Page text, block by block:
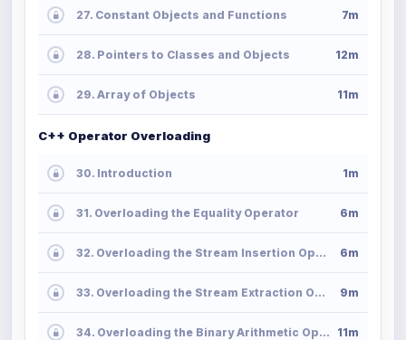
27. Constant Objects and Functions 7m
28. Pointers to Classes and Objects 12m
29. Array of Objects 11m
C++ Operator Overloading
30. Introduction 1m
31. Overloading the Equality Operator 6m
32. Overloading the Stream Insertion Operator 6m
33. Overloading the Stream Extraction Operator 9m
34. Overloading the Binary Arithmetic Operators 11m